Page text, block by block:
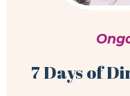
7 Days of